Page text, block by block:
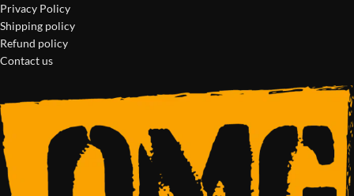
Privacy Policy
Shipping policy
Refund policy
Contact us